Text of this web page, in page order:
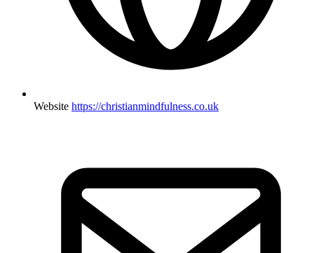
Website https://christianmindfulness.co.uk